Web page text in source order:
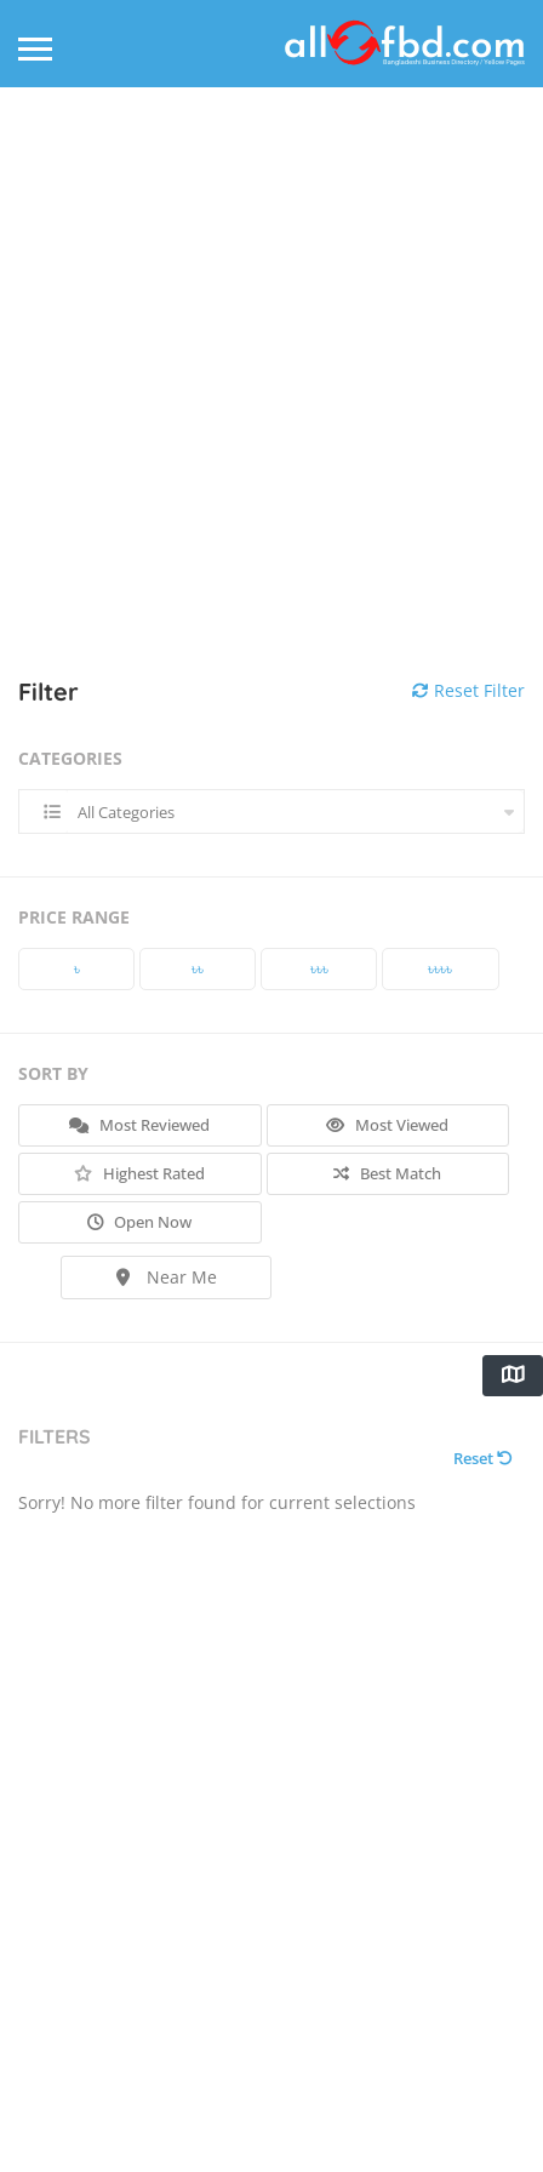
Filter Reset Filter
CATEGORIES
All Categories
PRICE RANGE
৳‎ ৳‎৳‎ ৳‎৳‎৳‎ ৳‎৳‎৳‎৳‎
SORT BY
Most Reviewed Most Viewed
Highest Rated Best Match
Open Now
Near Me
FILTERS
Reset
Sorry! No more filter found for current selections